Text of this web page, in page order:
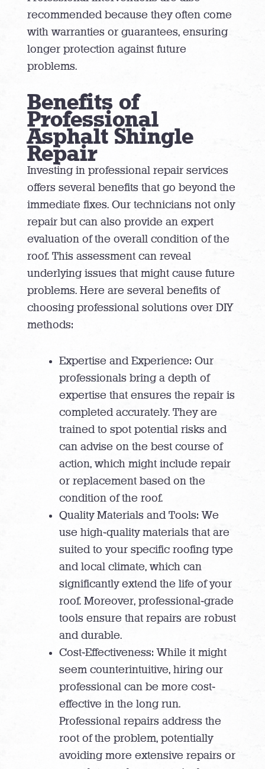
recommended because they often come
with warranties or guarantees, ensuring
longer protection against future
problems.
Benefits of
Professional
Asphalt Shingle
Repair
Investing in professional repair services
offers several benefits that go beyond the
immediate fixes. Our technicians not only
repair but can also provide an expert
evaluation of the overall condition of the
roof. This assessment can reveal
underlying issues that might cause future
problems. Here are several benefits of
choosing professional solutions over DIY
methods:
Expertise and Experience: Our
professionals bring a depth of
expertise that ensures the repair is
completed accurately. They are
trained to spot potential risks and
can advise on the best course of
action, which might include repair
or replacement based on the
condition of the roof.
Quality Materials and Tools: We
use high-quality materials that are
suited to your specific roofing type
and local climate, which can
significantly extend the life of your
roof. Moreover, professional-grade
tools ensure that repairs are robust
and durable.
Cost-Effectiveness: While it might
seem counterintuitive, hiring our
professional can be more cost-
effective in the long run.
Professional repairs address the
root of the problem, potentially
avoiding more extensive repairs or